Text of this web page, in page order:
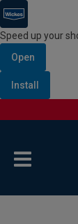
Speed up your
Open
Install